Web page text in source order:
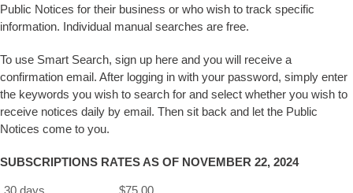
Public Notices for their business or who wish to track specific
information. Individual manual searches are free.
To use Smart Search, sign up here and you will receive a
confirmation email. After logging in with your password, simply enter
the keywords you wish to search for and select whether you wish to
receive notices daily by email. Then sit back and let the Public
Notices come to you.
SUBSCRIPTIONS RATES AS OF NOVEMBER 22, 2024